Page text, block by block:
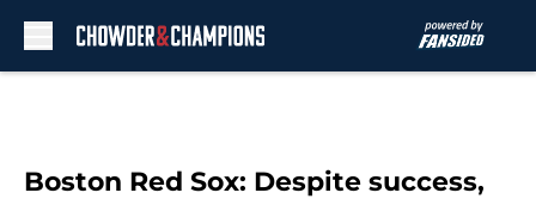
Boston Red Sox: Despite success,